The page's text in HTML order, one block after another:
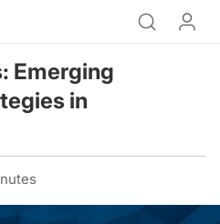
Emerging
in